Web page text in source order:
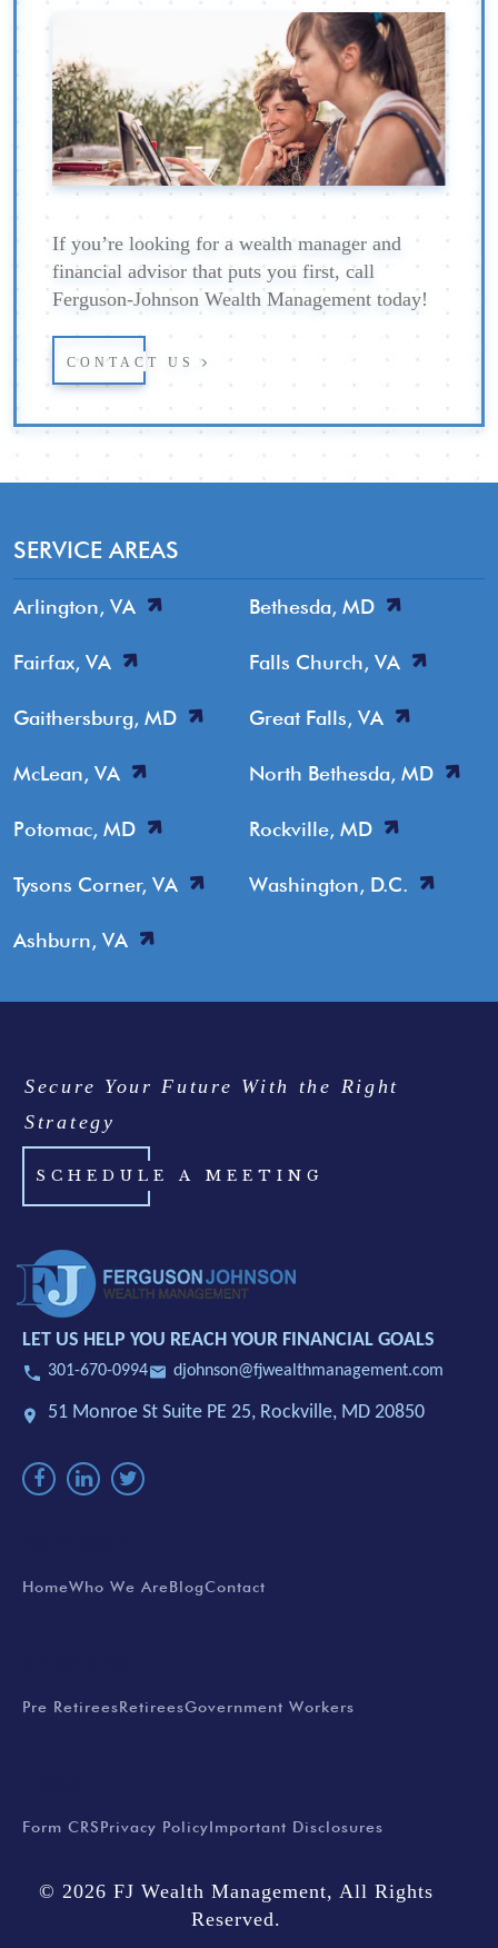
If you’re looking for a wealth manager and
financial advisor that puts you first, call
Ferguson-Johnson Wealth Management today!
CONTACT US
SERVICE AREAS
Arlington, VA Bethesda, MD
Fairfax, VA Falls Church, VA
Gaithersburg, MD Great Falls, VA
McLean, VA North Bethesda, MD
Potomac, MD Rockville, MD
Tysons Corner, VA Washington, D.C.
Ashburn, VA
Secure Your Future With the Right
Strategy
SCHEDULE A MEETING
LET US HELP YOU REACH YOUR FINANCIAL GOALS
301-670-0994 djohnson@fjwealthmanagement.com
51 Monroe St Suite PE 25, Rockville, MD 20850
HomeWho We AreBlogContact
Pre RetireesRetireesGovernment Workers
Form CRSPrivacy PolicyImportant Disclosures
© 2026 FJ Wealth Management, All Rights
Reserved.